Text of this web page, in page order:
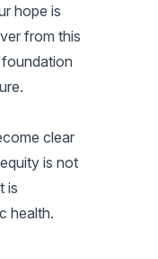
hope is
from this
clear
is not
is
health.